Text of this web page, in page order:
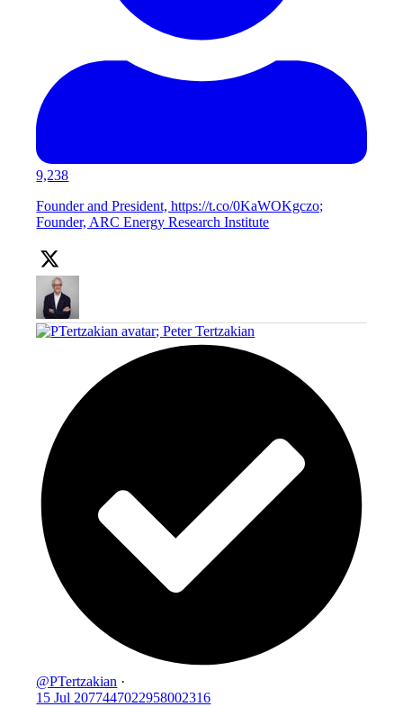
9,238
Founder and President, https://t.co/0KaWOKgczo;
Founder, ARC Energy Research Institute
;Peter Tertzakian
@PTertzakian ·
15 Jul 2077447022958002316